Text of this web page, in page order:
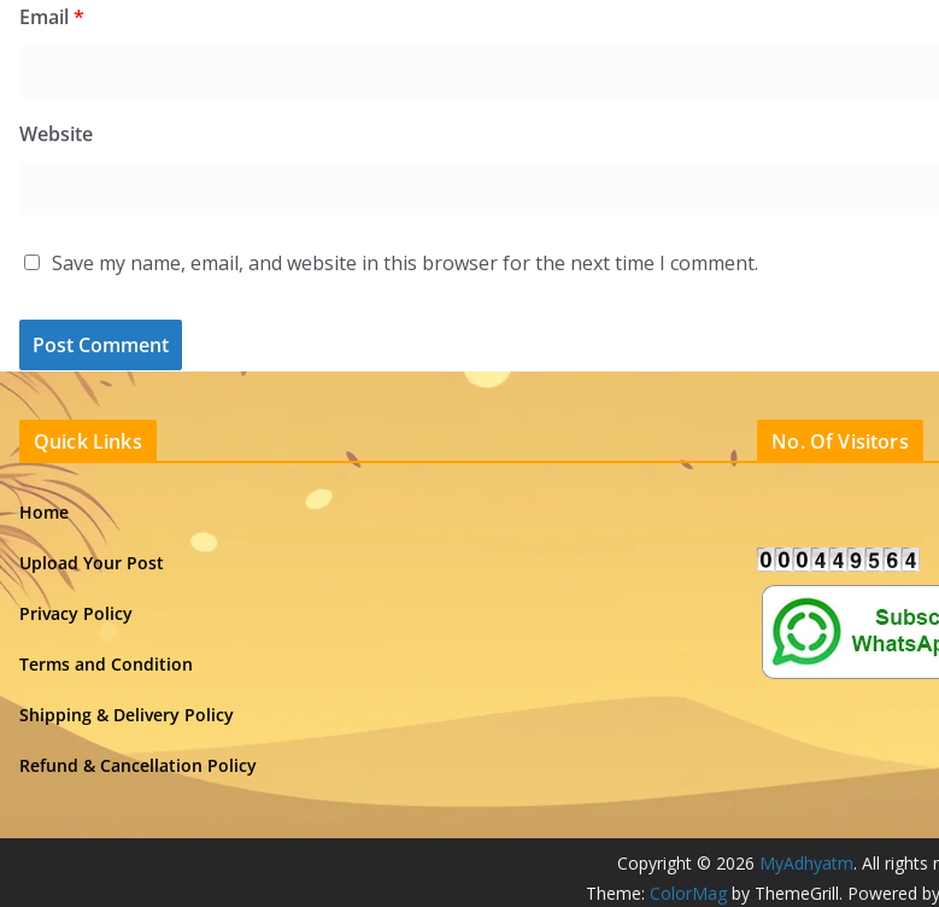
Email*
Website
Save my name, email, and website in this browser for the next time I comment.
Quick Links
Home
Upload Your Post
Privacy Policy
Terms and Condition
Shipping & Delivery Policy
Refund & Cancellation Policy
No. Of Visitors
Copyright © 2026 MyAdhyatm. All rights
Theme: ColorMag by ThemeGrill. Powered by